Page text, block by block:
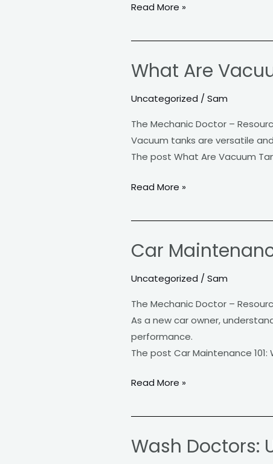
Read More »
What Are
Uncategorized / Sam
The Mechanic Doctor –
Vacuum tanks are versatile
The post What Are Vacuum
What
Vacuum
Read More »
Car
Uncategorized /Sam
The Mechanic Doctor –
As a new car owner,
performance.
The post Car Maintenance
Car
101:
Owner
Needs
to
Read More »
Wash Doctors:
Wash